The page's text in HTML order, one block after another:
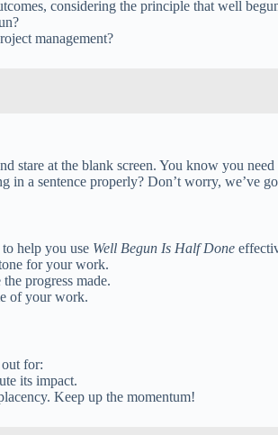
considering the principle that well
management?
stare at the blank screen. You know you
a sentence properly? Don’t worry, we’ve
help you use Well Begun Is Half Done
for your work.
progress made.
of your work.
for:
its impact.
Keep up the momentum!